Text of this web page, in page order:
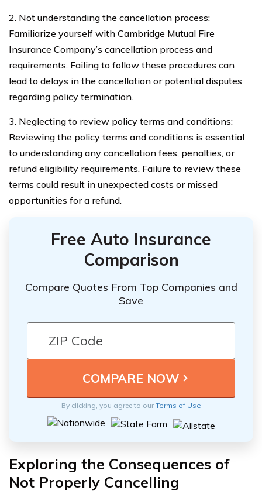
2. Not understanding the cancellation process:
Familiarize yourself with Cambridge Mutual Fire
Insurance Company’s cancellation process and
requirements. Failing to follow these procedures can
lead to delays in the cancellation or potential disputes
regarding policy termination.
3. Neglecting to review policy terms and conditions:
Reviewing the policy terms and conditions is essential
to understanding any cancellation fees, penalties, or
refund eligibility requirements. Failure to review these
terms could result in unexpected costs or missed
opportunities for a refund.
Free Auto Insurance
Comparison
Compare Quotes From Top Companies and
Save
By clicking, you agree to ourTerms of Use
Exploring the Consequences of
Not Properly Cancelling